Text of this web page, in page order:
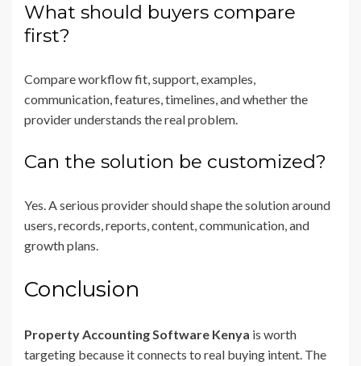
What should buyers compare
first?
Compare workflow fit, support, examples,
communication, features, timelines, and whether the
provider understands the real problem.
Can the solution be customized?
Yes. A serious provider should shape the solution around
users, records, reports, content, communication, and
growth plans.
Conclusion
Property Accounting Software Kenya is worth
targeting because it connects to real buying intent. The